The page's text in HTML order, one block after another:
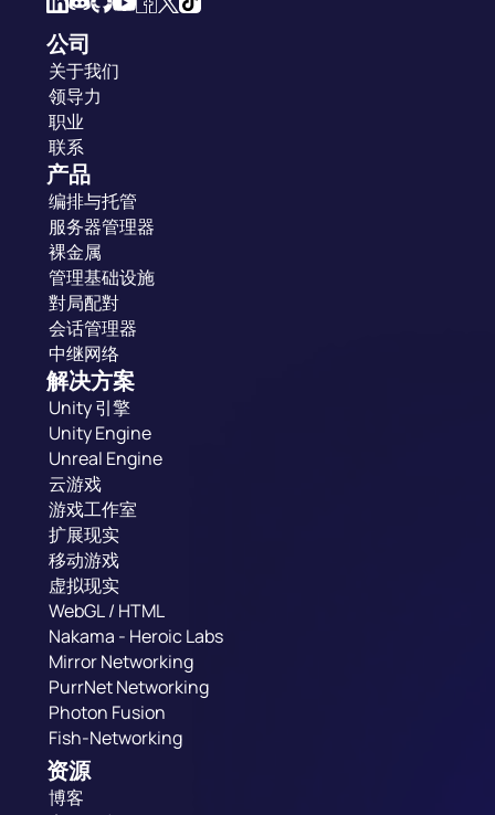
公司
关于我们
领导力
职业
联系
产品
编排与托管
服务器管理器
裸金属
管理基础设施
對局配對
会话管理器
中继网络
解决方案
Unity 引擎
Unity Engine
Unreal Engine
云游戏
游戏工作室
扩展现实
移动游戏
虚拟现实
WebGL / HTML
Nakama - Heroic Labs
Mirror Networking
PurrNet Networking
Photon Fusion
Fish-Networking
资源
博客